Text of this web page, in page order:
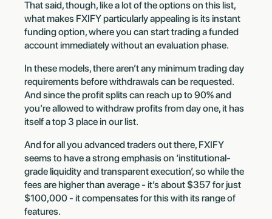
That said, though, like a lot of the options on this list,
what makes FXIFY particularly appealing is its instant
funding option, where you can start trading a funded
account immediately without an evaluation phase.
In these models, there aren’t any minimum trading day
requirements before withdrawals can be requested.
And since the profit splits can reach up to 90% and
you’re allowed to withdraw profits from day one, it has
itself a top 3 place in our list.
And for all you advanced traders out there, FXIFY
seems to have a strong emphasis on ‘institutional-
grade liquidity and transparent execution’, so while the
fees are higher than average - it’s about $357 for just
$100,000 - it compensates for this with its range of
features.